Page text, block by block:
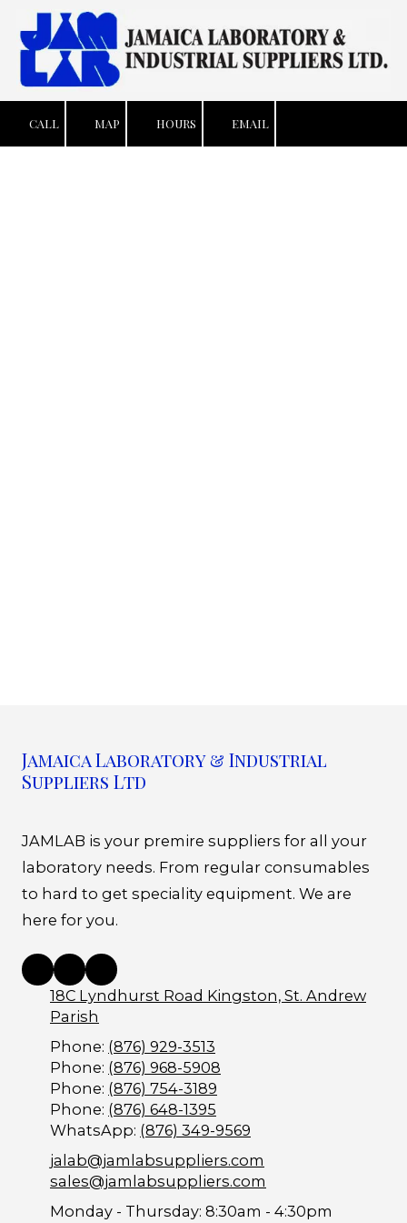
Skip to content
CALL MAP HOURS EMAIL
Jamaica Laboratory & Industrial
Suppliers Ltd
JAMLAB is your premire suppliers for all your
laboratory needs. From regular consumables
to hard to get speciality equipment. We are
here for you.
18C Lyndhurst Road Kingston, St. Andrew
Parish
Phone: (876) 929-3513
Phone: (876) 968-5908
Phone: (876) 754-3189
Phone: (876) 648-1395
WhatsApp: (876) 349-9569
jalab@jamlabsuppliers.com
sales@jamlabsuppliers.com
Monday - Thursday: 8:30am - 4:30pm